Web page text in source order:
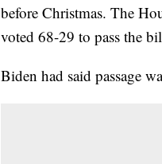
before Christmas. The
voted 68-29 to pass the
Biden had said passage